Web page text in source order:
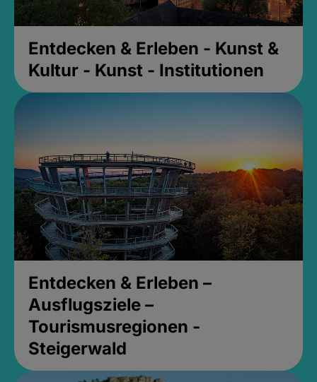
Entdecken & Erleben - Kunst &
Kultur - Kunst - Institutionen
Entdecken & Erleben –
Ausflugsziele –
Tourismusregionen -
Steigerwald